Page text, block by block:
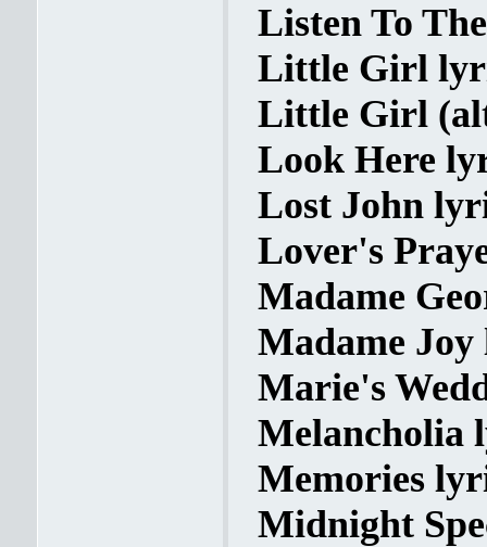
Listen To
Little Girl
Little Girl
Look Here
Lost John
Lover's
Madame
Madame
Marie's
Melancholia
Memories
Midnight